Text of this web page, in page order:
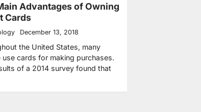
Advantages of Owning
Cards
December 13, 2018
the United States, many
use cards for making purchases.
of a 2014 survey found that